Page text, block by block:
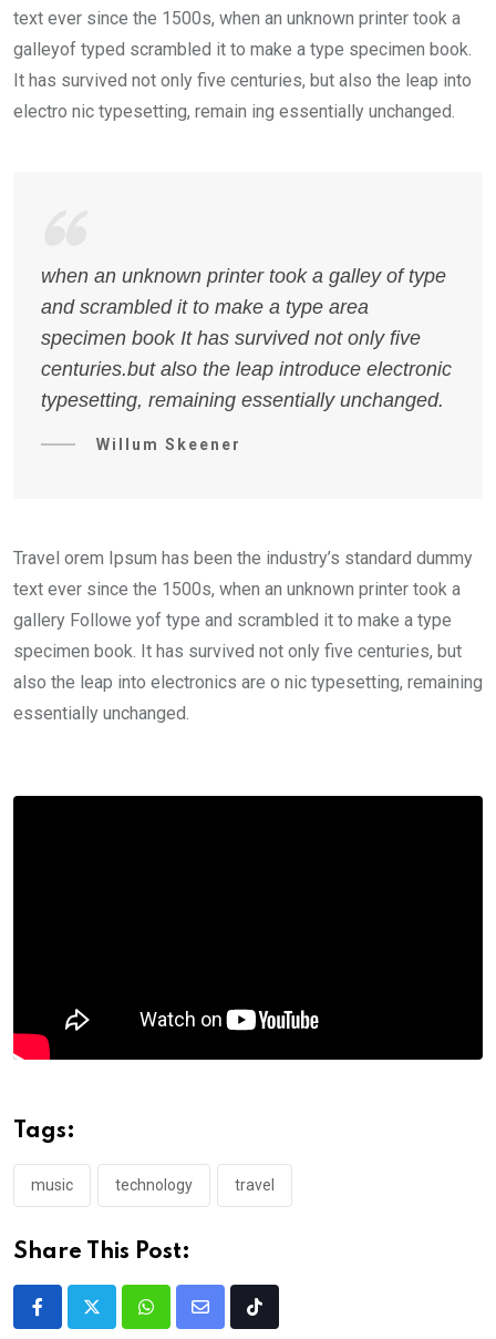
text ever since the 1500s, when an unknown printer took a
galleyof typed scrambled it to make a type specimen book.
It has survived not only five centuries, but also the leap into
electro nic typesetting, remain ing essentially unchanged.
when an unknown printer took a galley of type
and scrambled it to make a type area
specimen book It has survived not only five
centuries.but also the leap introduce electronic
typesetting, remaining essentially unchanged.
Willum Skeener
Travel orem Ipsum has been the industry’s standard dummy
text ever since the 1500s, when an unknown printer took a
gallery Followe yof type and scrambled it to make a type
specimen book. It has survived not only five centuries, but
also the leap into electronics are o nic typesetting, remaining
essentially unchanged.
Tags:
music technology travel
Share This Post: